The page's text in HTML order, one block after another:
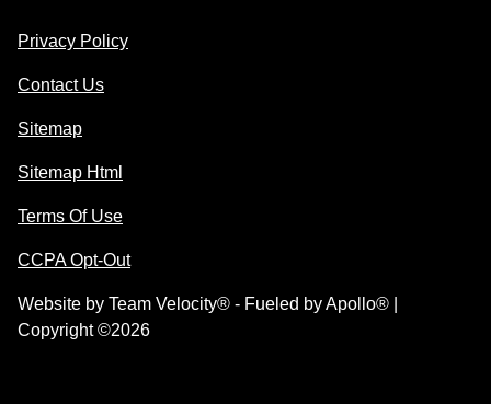
Privacy Policy
Contact Us
Sitemap
Sitemap Html
Terms Of Use
CCPA Opt-Out
Website by Team Velocity® - Fueled by Apollo® |
Copyright ©2026